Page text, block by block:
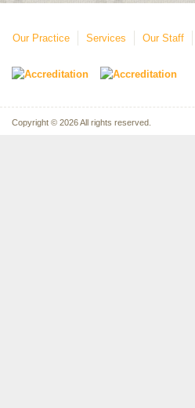
Our Practice Services Our Staff
Copyright © 2026 All rights reserved.